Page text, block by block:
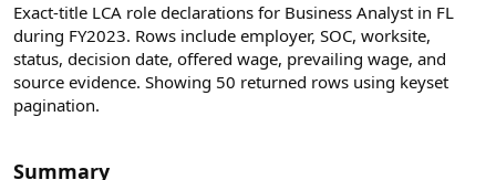
Exact-title LCA role declarations for Business Analyst in FL
during FY2023. Rows include employer, SOC, worksite,
status, decision date, offered wage, prevailing wage, and
source evidence. Showing 50 returned rows using keyset
pagination.
Summary